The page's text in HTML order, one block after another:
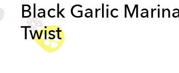
Black Garlic
Twist